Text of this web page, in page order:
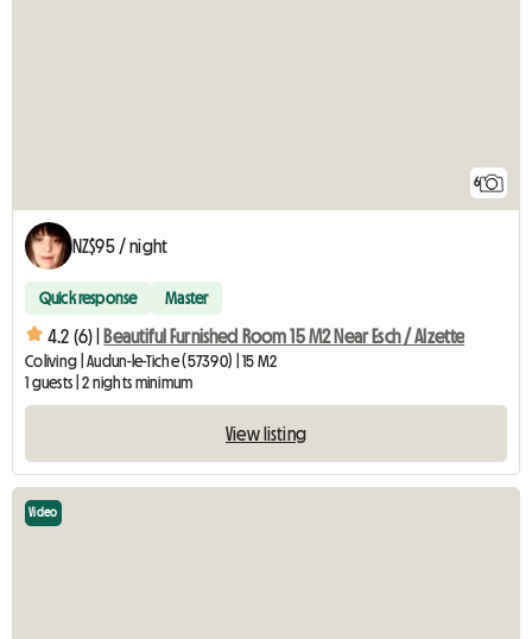
6
NZ$95 / night
Quick response Master
4.2 (6) | Beautiful Furnished Room 15 M2 Near Esch / Alzette
Coliving | Audun-le-Tiche (57390) | 15 M2
1 guests | 2 nights minimum
View listing
Video